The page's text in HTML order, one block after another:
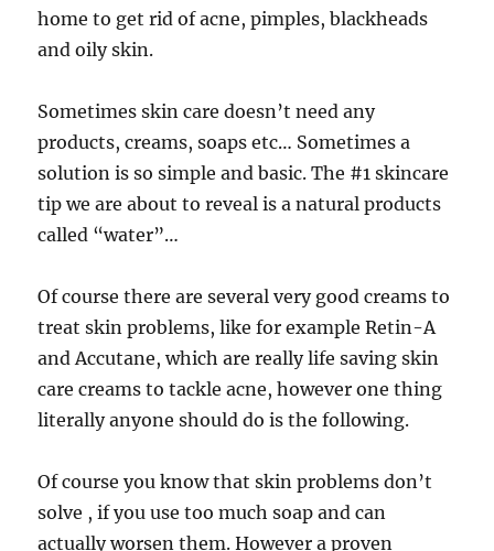
home to get rid of acne, pimples, blackheads
and oily skin.
Sometimes skin care doesn’t need any
products, creams, soaps etc… Sometimes a
solution is so simple and basic. The #1 skincare
tip we are about to reveal is a natural products
called “water”…
Of course there are several very good creams to
treat skin problems, like for example Retin-A
and Accutane, which are really life saving skin
care creams to tackle acne, however one thing
literally anyone should do is the following.
Of course you know that skin problems don’t
solve , if you use too much soap and can
actually worsen them. However a proven